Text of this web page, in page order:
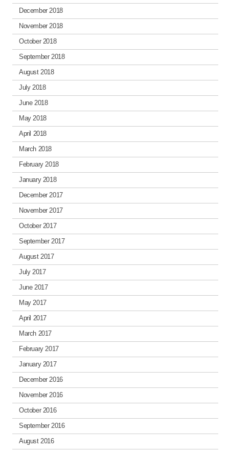
December 2018
November 2018
October 2018
September 2018
August 2018
July 2018
June 2018
May 2018
April 2018
March 2018
February 2018
January 2018
December 2017
November 2017
October 2017
September 2017
August 2017
July 2017
June 2017
May 2017
April 2017
March 2017
February 2017
January 2017
December 2016
November 2016
October 2016
September 2016
August 2016